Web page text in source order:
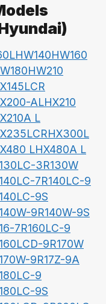
HW140HW160
HW210
ALHX210
L
HX300L
LHX480A L
3R130W
7R140LC-9
9S
9R140W-9S
7R160LC-9
9R170W
9R17Z-9A
9
9S